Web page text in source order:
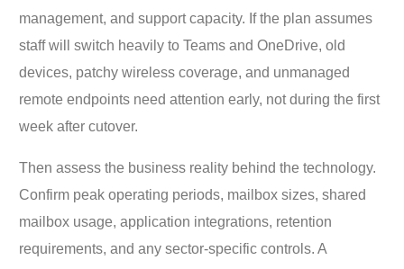
management, and support capacity. If the plan assumes
staff will switch heavily to Teams and OneDrive, old
devices, patchy wireless coverage, and unmanaged
remote endpoints need attention early, not during the first
week after cutover.
Then assess the business reality behind the technology.
Confirm peak operating periods, mailbox sizes, shared
mailbox usage, application integrations, retention
requirements, and any sector-specific controls. A